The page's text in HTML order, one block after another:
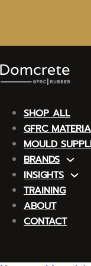
SHOP ALL
GFRC
MOULD
BRANDS
INSIGHTS
TRAINING
ABOUT
CONTACT